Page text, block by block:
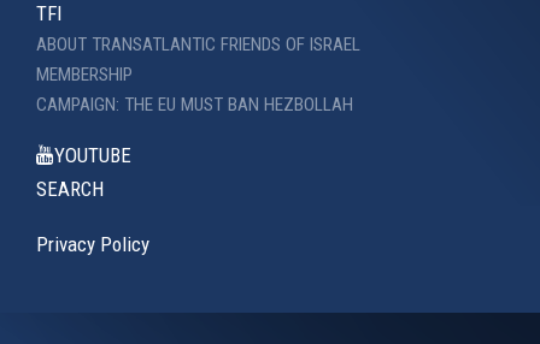
TFI
ABOUT TRANSATLANTIC FRIENDS OF ISRAEL
MEMBERSHIP
CAMPAIGN: THE EU MUST BAN HEZBOLLAH
YOUTUBE
SEARCH
Privacy Policy